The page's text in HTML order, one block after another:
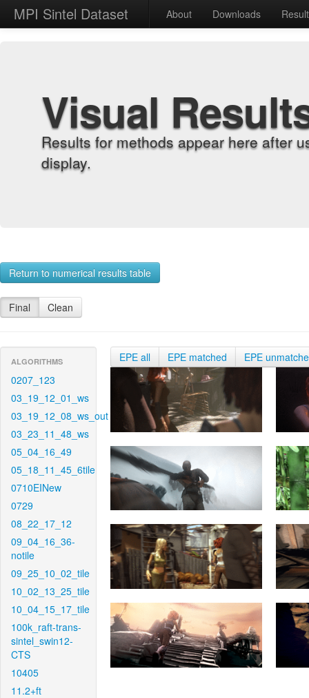
MPI Sintel Dataset About Downloads
Visual
Results for methods appear here after
display.
Return to numerical results table
Final Clean
ALGORITHMS
0207_123
03_19_12_01_ws
03_19_12_08_ws_out
03_23_11_48_ws
05_04_16_49
05_18_11_45_6tile
0710EINew
0729
08_22_17_12
09_04_16_36-
notile
09_25_10_02_tile
10_02_13_25_tile
10_04_15_17_tile
100k_raft-trans-
sintel_swin12-
CTS
10405
11.2+ft
EPE all EPE matched EPE